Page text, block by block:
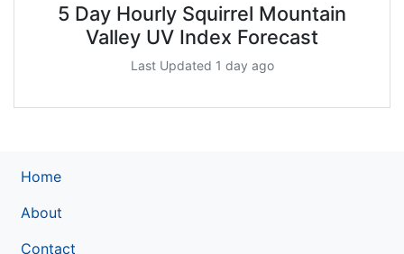
5 Day Hourly Squirrel Mountain
Valley UV Index Forecast
Last Updated 1 day ago
Home
About
Contact